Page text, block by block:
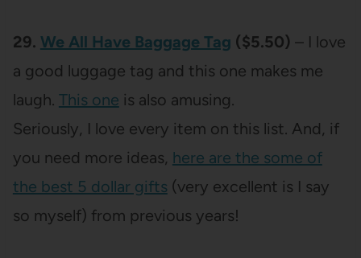
29. We All Have Baggage Tag ($5.50) – I love
a good luggage tag and this one makes me
laugh. This one is also amusing.
Seriously, I love every item on this list. And, if
you need more ideas, here are the some of
the best 5 dollar gifts (very excellent is I say
so myself) from previous years!